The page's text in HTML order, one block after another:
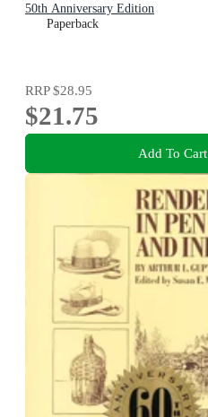
50th Anniversary Edition
Paperback
RRP$28.95
$21.75
Add To Cart